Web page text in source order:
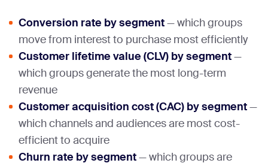
Conversion rate by segment— which groups
move from interest to purchase most efficiently
Customer lifetime value (CLV) by segment—
which groups generate the most long-term
revenue
Customer acquisition cost (CAC) by segment—
which channels and audiences are most cost-
efficient to acquire
Churn rate by segment— which groups are